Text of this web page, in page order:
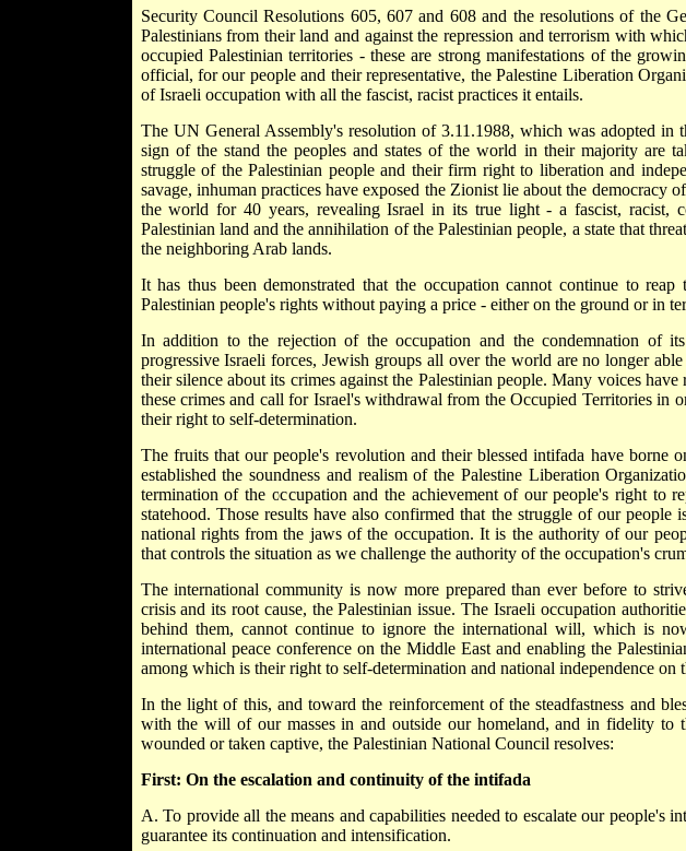
Security Council Resolutions 605, 607 and 608 and the resolutions of the
Palestinians from their land and against the repression and terrorism with
occupied Palestinian territories - these are strong manifestations of the
official, for our people and their representative, the Palestine Liberation
of Israeli occupation with all the fascist, racist practices it entails.
The UN General Assembly's resolution of 3.11.1988, which was adopted in
sign of the stand the peoples and states of the world in their majority are
struggle of the Palestinian people and their firm right to liberation and
savage, inhuman practices have exposed the Zionist lie about the democracy
the world for 40 years, revealing Israel in its true light - a fascist, racist,
Palestinian land and the annihilation of the Palestinian people, a state that
the neighboring Arab lands.
It has thus been demonstrated that the occupation cannot continue to
Palestinian people's rights without paying a price - either on the ground or in
In addition to the rejection of the occupation and the condemnation of its
progressive Israeli forces, Jewish groups all over the world are no longer
their silence about its crimes against the Palestinian people. Many voices
these crimes and call for Israel's withdrawal from the Occupied Territories in
their right to self-determination.
The fruits that our people's revolution and their blessed intifada have borne
established the soundness and realism of the Palestine Liberation
termination of the occupation and the achievement of our people's right to
statehood. Those results have also confirmed that the struggle of our
national rights from the jaws of the occupation. It is the authority of our
that controls the situation as we challenge the authority of the occupation's
The international community is now more prepared than ever before to
crisis and its root cause, the Palestinian issue. The Israeli occupation
behind them, cannot continue to ignore the international will, which is
international peace conference on the Middle East and enabling the
among which is their right to self-determination and national independence on
In the light of this, and toward the reinforcement of the steadfastness and
with the will of our masses in and outside our homeland, and in fidelity to
wounded or taken captive, the Palestinian National Council resolves:
First: On the escalation and continuity of the intifada
A. To provide all the means and capabilities needed to escalate our people's
guarantee its continuation and intensification.